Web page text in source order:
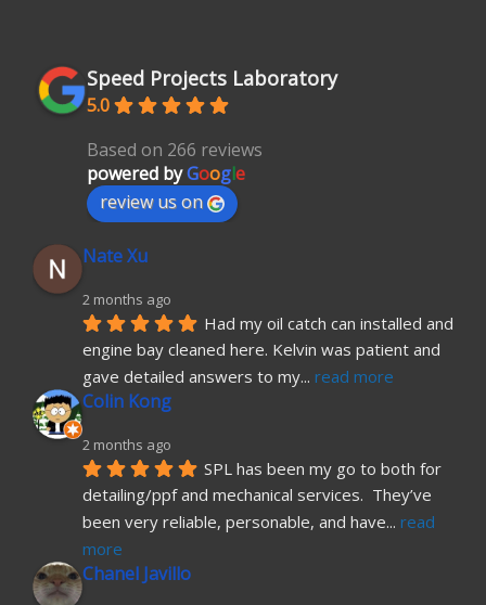
Speed Projects Laboratory
5.0
Based on 266 reviews
powered byGoogle
review us on
Nate Xu
2 months ago
Had my oil catch can installed and
engine bay cleaned here. Kelvin was patient and
gave detailed answers to my... read more
Colin Kong
2 months ago
SPL has been my go to both for
detailing/ppf and mechanical services.  They’ve
been very reliable, personable, and have... read
more
Chanel Javillo